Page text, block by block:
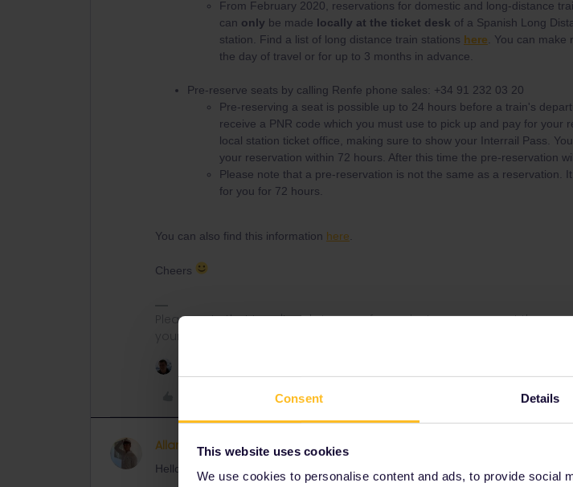
Consent Details
This website uses cookies
We use cookies to personalise content and ads, to provide social
From February 2020, reservations for domestic and long-distance
can only be made locally at the ticket desk of a Spanish Long
station. Find a list of long distance train stations here . You can
the day of travel or for up to 3 months in advance.
Pre-reserve seats by calling Renfe phone sales: +34 91 232 03 20
Pre-reserving a seat is possible up to 24 hours before a train's
receive a PNR code which you must use to pick up and pay for your
local station ticket office, making sure to show your Interrail Pass.
your reservation within 72 hours. After this time the pre-reservation
Please note that a pre-reservation is not the same as a reservation.
for you for 72 hours.
You can also find this information here
Cheers
Please note that I can't reply to any of my private messages at the
your understanding.
Allan Nielsen Hadzimahovic AUTHOR
Hello Nanja,